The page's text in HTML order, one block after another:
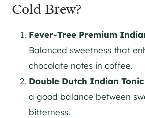
Cold Brew?
Fever-Tree Premium
Balanced sweetness that
chocolate notes in coffee​.
Double Dutch Indian
a good balance between
bitterness​.